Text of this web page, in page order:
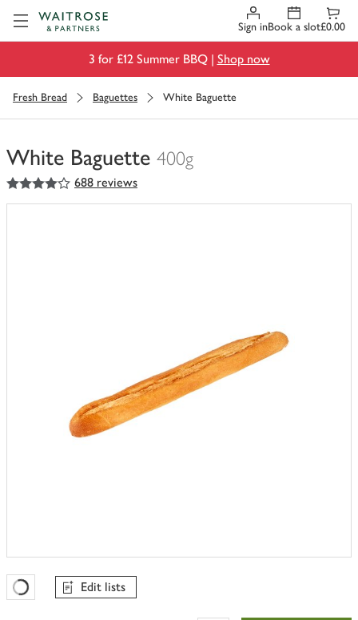
Sign inBook a slot£0.00
3 for £12 Summer BBQ | Shop now
Fresh Bread Baguettes White Baguette
White Baguette 400g
You
have
4out of 5 stars 688 reviews
Favourites Loading
Edit lists